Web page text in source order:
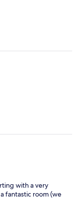
with a very
fantastic room (we